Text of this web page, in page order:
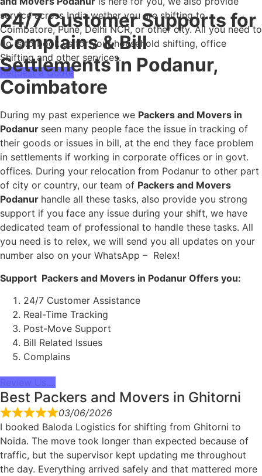
service across India wether you are shifting to
Coimbatore, Pune, Delhi NCR, or other city. All you need to
do is to book us for your household shifting, office
Shifting and other services.
Request a Quote
24/7 Customer Supports for
Complains & Bill
Settlements in Podanur,
Coimbatore
During my past experience we Packers and Movers in
Podanur seen many people face the issue in tracking of
their goods or issues in bill, at the end they face problem
in settlements if working in corporate offices or in govt.
offices. During your relocation from Podanur to other part
of city or country, our team of Packers and Movers
Podanur handle all these tasks, also provide you strong
support if you face any issue during your shift, we have
dedicated team of professional to handle these tasks. All
you need is to relex, we will send you all updates on your
number also on your WhatsApp – Relex!
Support Packers and Movers in Podanur Offers you:
24/7 Customer Assistance
Real-Time Tracking
Post-Move Support
Bill Related Issues
Complains
Review Us....
Best Packers and Movers in Ghitorni
03/06/2026
I booked Baloda Logistics for shifting from Ghitorni to
Noida. The move took longer than expected because of
traffic, but the supervisor kept updating me throughout
the day. Everything arrived safely and that mattered more